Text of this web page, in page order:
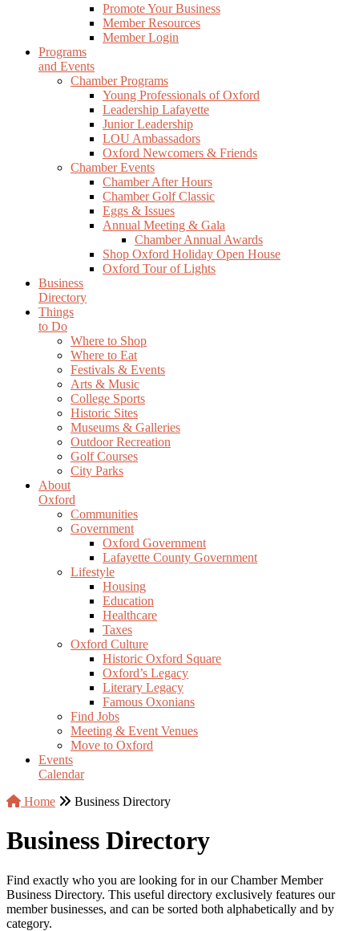
Promote Your Business
Member Resources
Member Login
Programs
and Events
Chamber Programs
Young Professionals of Oxford
Leadership Lafayette
Junior Leadership
LOU Ambassadors
Oxford Newcomers & Friends
Chamber Events
Chamber After Hours
Chamber Golf Classic
Eggs & Issues
Annual Meeting & Gala
Chamber Annual Awards
Shop Oxford Holiday Open House
Oxford Tour of Lights
Business
Directory
Things
to Do
Where to Shop
Where to Eat
Festivals & Events
Arts & Music
College Sports
Historic Sites
Museums & Galleries
Outdoor Recreation
Golf Courses
City Parks
About
Oxford
Communities
Government
Oxford Government
Lafayette County Government
Lifestyle
Housing
Education
Healthcare
Taxes
Oxford Culture
Historic Oxford Square
Oxford’s Legacy
Literary Legacy
Famous Oxonians
Find Jobs
Meeting & Event Venues
Move to Oxford
Events
Calendar
Home
Business Directory
Business Directory
Find exactly who you are looking for in our Chamber Member
Business Directory. This useful directory exclusively features our
member businesses, and can be sorted both alphabetically and by
category.